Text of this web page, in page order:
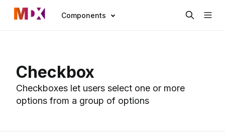
Components
Checkbox
Checkboxes let users select one or more
options from a group of options